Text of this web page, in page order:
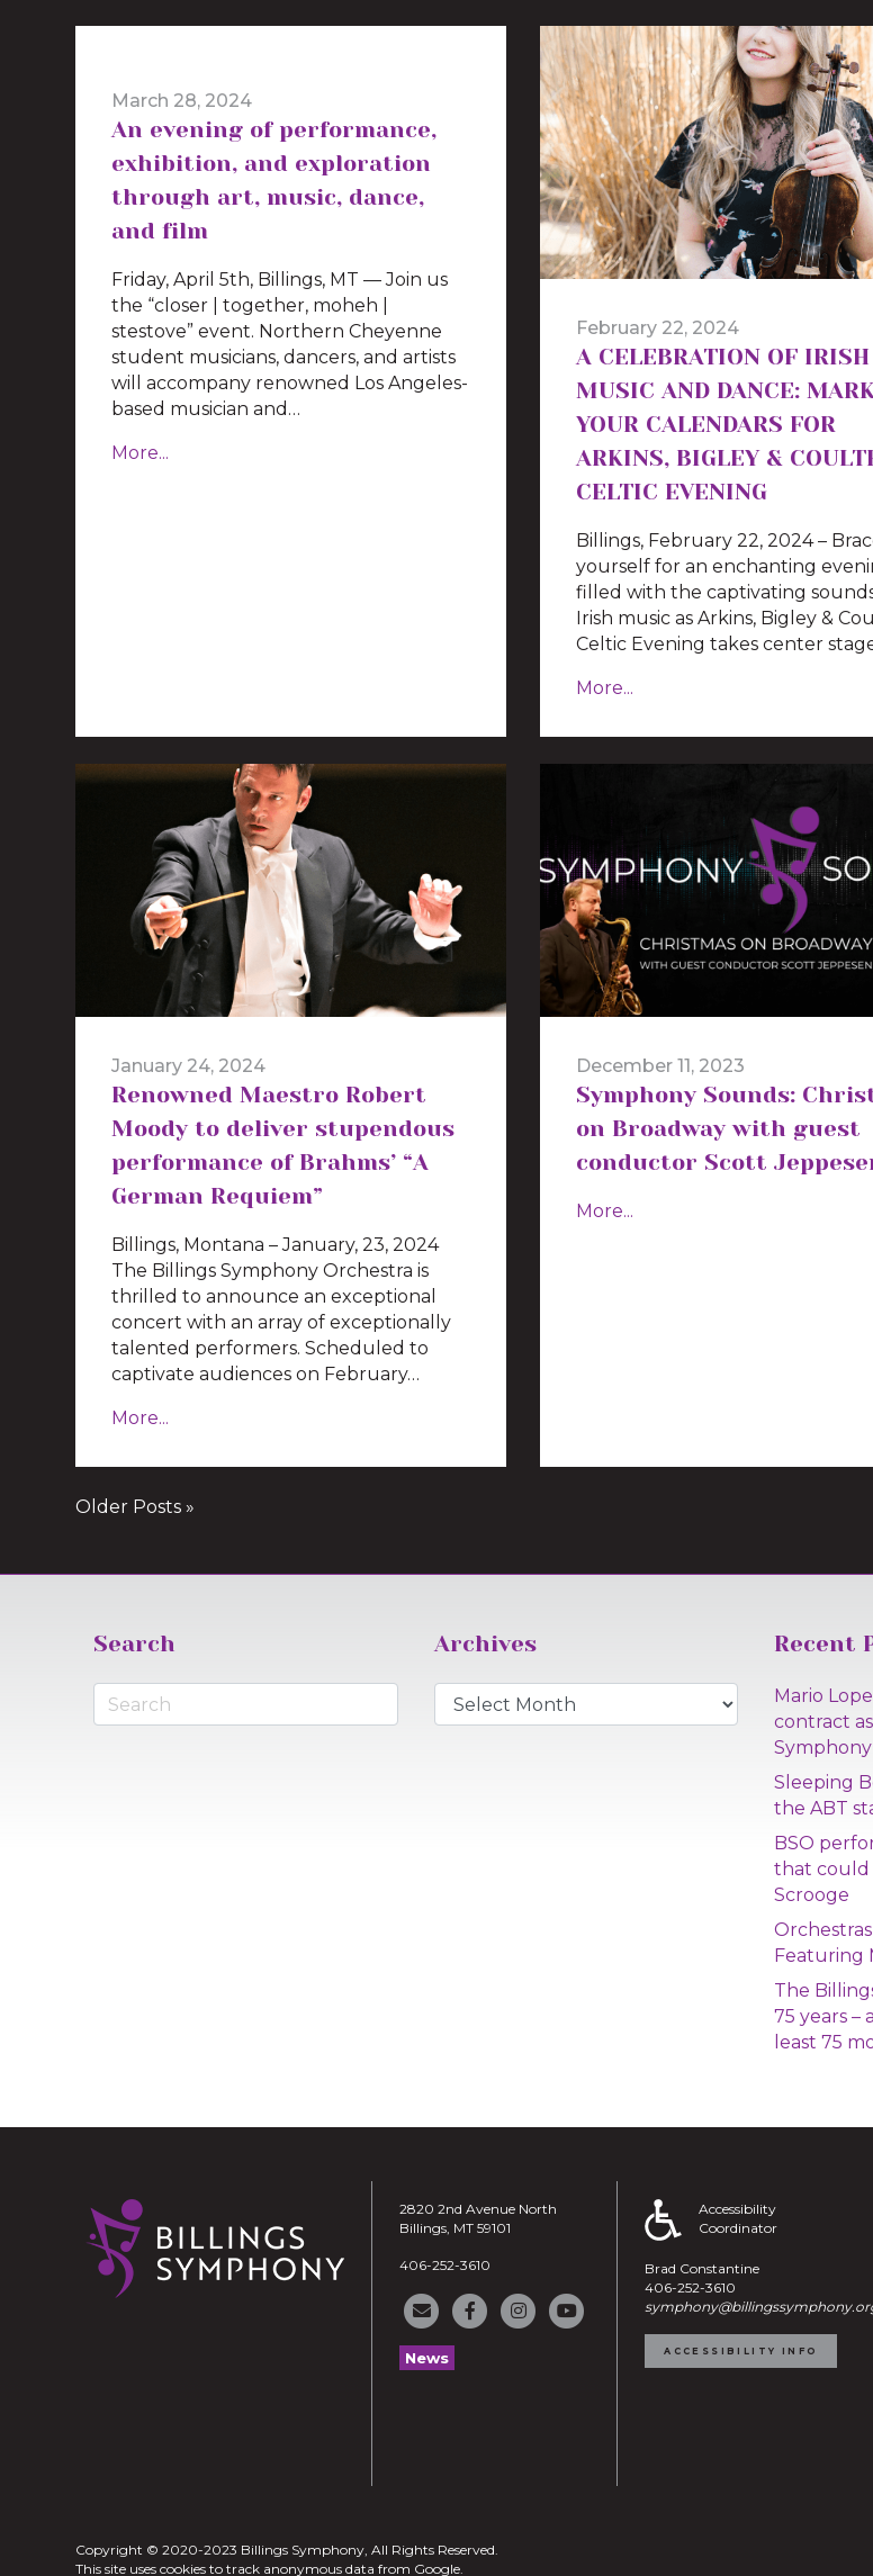
March 28, 2024
An evening of performance,
exhibition, and exploration
through art, music, dance,
and film
Friday, April 5th, Billings, MT — Join us
the “closer | together, moheh |
stestove” event. Northern Cheyenne
student musicians, dancers, and artists
will accompany renowned Los Angeles-
based musician and…
More...
February 22, 2024
A CELEBRATION OF IRISH
MUSIC AND DANCE:
YOUR CALENDARS FOR
ARKINS, BIGLEY &
CELTIC EVENING
Billings, February 22, 2024 –
yourself for an enchanting
filled with the captivating
Irish music as Arkins, Bigley &
Celtic Evening takes center
More...
January 24, 2024
Renowned Maestro Robert
Moody to deliver stupendous
performance of Brahms’ “A
German Requiem”
Billings, Montana – January, 23, 2024
The Billings Symphony Orchestra is
thrilled to announce an exceptional
concert with an array of exceptionally
talented performers. Scheduled to
captivate audiences on February…
More...
December 11, 2023
Symphony Sounds:
on Broadway with guest
conductor Scott
More...
Older Posts »
Search Archives
Archives
Recent
Mario
contract
Symphony
Sleeping
the ABT
BSO
that could
Scrooge
Orchestras
Featuring
The
75 years –
least 75
2820 2nd Avenue North
Billings, MT 59101
406-252-3610
News
Accessibility
Coordinator
Brad Constantine
406-252-3610
ACCESSIBILITY INFO
Copyright © 2020-2023 Billings Symphony, All Rights Reserved.
This site uses cookies to track anonymous data from Google.